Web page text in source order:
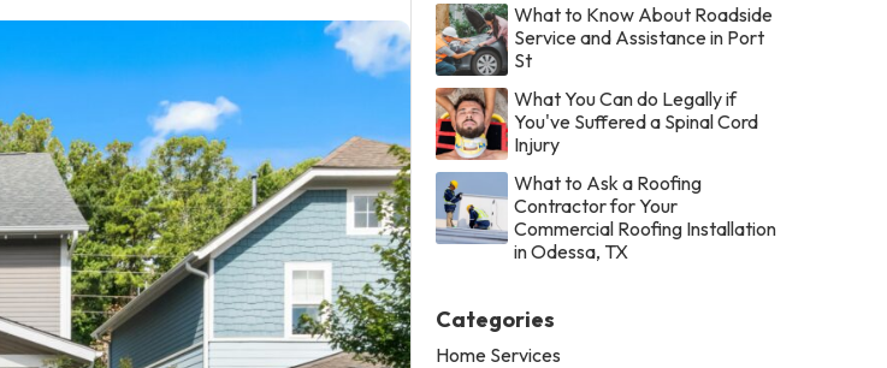
What to Know About Roadside
Service and Assistance in Port
St
What You Can do Legally if
You've Suffered a Spinal Cord
Injury
What to Ask a Roofing
Contractor for Your
Commercial Roofing Installation
in Odessa, TX
Categories
Home Services